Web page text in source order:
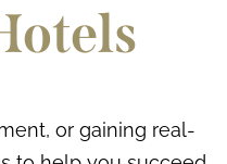
or gaining real-